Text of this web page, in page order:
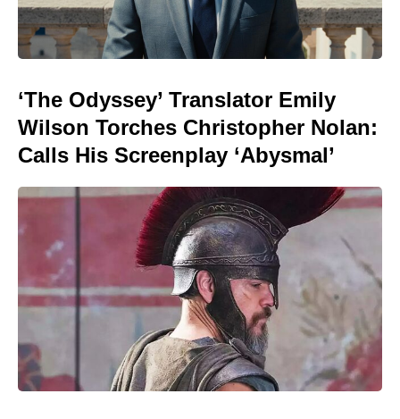
‘The Odyssey’ Translator Emily
Wilson Torches Christopher Nolan:
Calls His Screenplay ‘Abysmal’